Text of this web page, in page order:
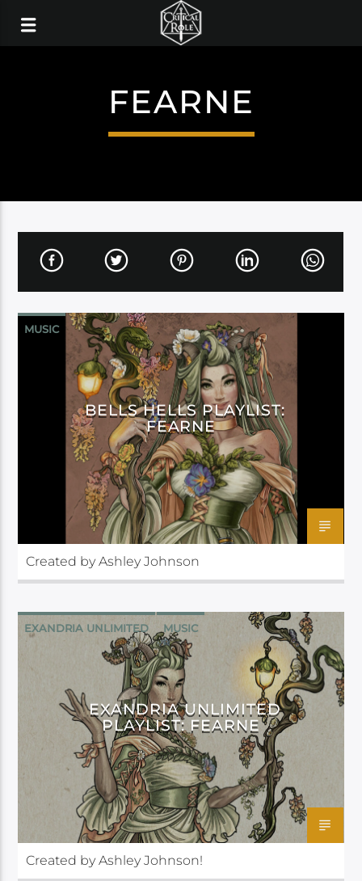
FEARNE
MUSIC
BELLS HELLS PLAYLIST:
FEARNE
Created by Ashley Johnson
EXANDRIA UNLIMITED MUSIC
EXANDRIA UNLIMITED
PLAYLIST: FEARNE
Created by Ashley Johnson!